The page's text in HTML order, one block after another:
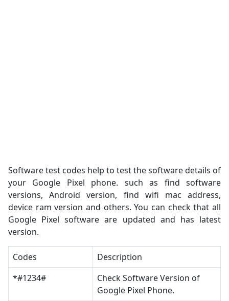
Software test codes help to test the software details of
your Google Pixel phone. such as find software
versions, Android version, find wifi mac address,
device ram version and others. You can check that all
Google Pixel software are updated and has latest
version.
Codes
Description
*#1234#
Check Software Version of
Google Pixel Phone.